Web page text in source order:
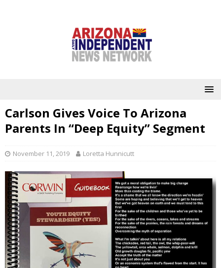
Carlson Gives Voice To Arizona
Parents In “Deep Equity” Segment
November 11, 2019 Loretta Hunnicutt